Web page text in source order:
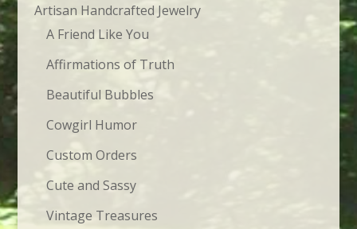
Artisan Handcrafted Jewelry
A Friend Like You
Affirmations of Truth
Beautiful Bubbles
Cowgirl Humor
Custom Orders
Cute and Sassy
Vintage Treasures